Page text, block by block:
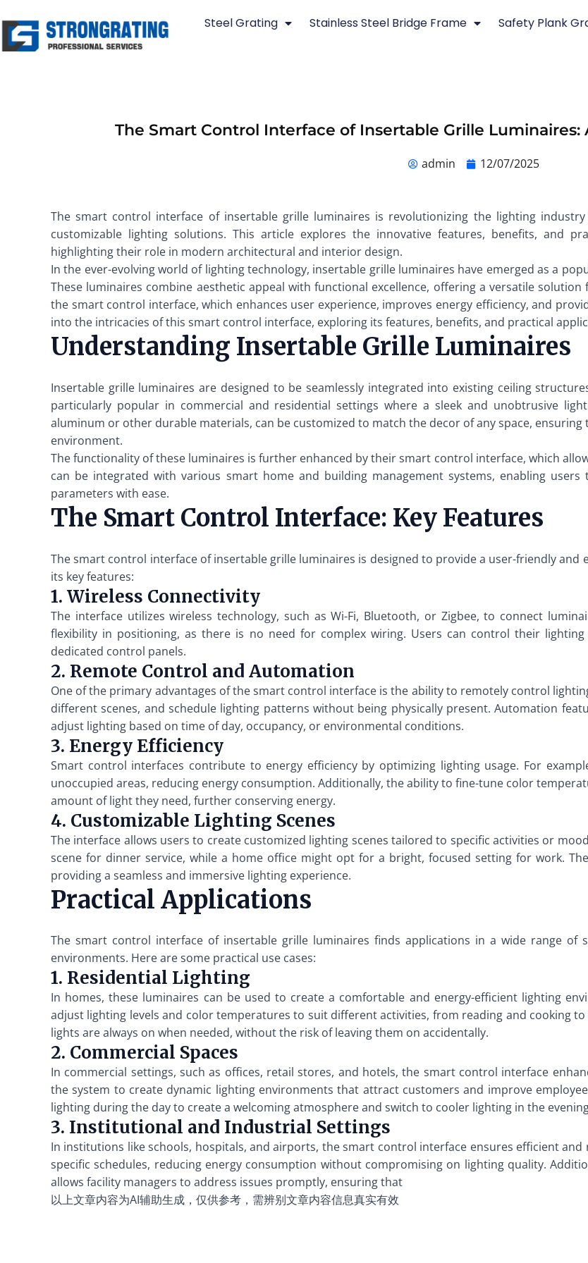
to
content
Steel Grating Stainless Steel Bridge Frame Safety Plank
The Smart Control Interface of Insertable Grille
admin 12/07/2025
The smart control interface of insertable grille luminaires is revolutionizing the lighting
customizable lighting solutions. This article explores the innovative features, benefits, and
highlighting their role in modern architectural and interior design.
In the ever-evolving world of lighting technology, insertable grille luminaires have emerged as a
These luminaires combine aesthetic appeal with functional excellence, offering a versatile
the smart control interface, which enhances user experience, improves energy efficiency, and
into the intricacies of this smart control interface, exploring its features, benefits, and practical
Understanding Insertable Grille Luminaires
Insertable grille luminaires are designed to be seamlessly integrated into existing ceiling
particularly popular in commercial and residential settings where a sleek and unobtrusive
aluminum or other durable materials, can be customized to match the decor of any space,
environment.
The functionality of these luminaires is further enhanced by their smart control interface, which
can be integrated with various smart home and building management systems, enabling
parameters with ease.
The Smart Control Interface: Key Features
The smart control interface of insertable grille luminaires is designed to provide a user-friendly and
its key features:
1. Wireless Connectivity
The interface utilizes wireless technology, such as Wi-Fi, Bluetooth, or Zigbee, to connect
flexibility in positioning, as there is no need for complex wiring. Users can control their
dedicated control panels.
2. Remote Control and Automation
One of the primary advantages of the smart control interface is the ability to remotely control
different scenes, and schedule lighting patterns without being physically present. Automation
adjust lighting based on time of day, occupancy, or environmental conditions.
3. Energy Efficiency
Smart control interfaces contribute to energy efficiency by optimizing lighting usage. For
unoccupied areas, reducing energy consumption. Additionally, the ability to fine-tune color
amount of light they need, further conserving energy.
4. Customizable Lighting Scenes
The interface allows users to create customized lighting scenes tailored to specific activities or
scene for dinner service, while a home office might opt for a bright, focused setting for work.
providing a seamless and immersive lighting experience.
Practical Applications
The smart control interface of insertable grille luminaires finds applications in a wide range of
environments. Here are some practical use cases:
1. Residential Lighting
In homes, these luminaires can be used to create a comfortable and energy-efficient lighting
adjust lighting levels and color temperatures to suit different activities, from reading and cooking
lights are always on when needed, without the risk of leaving them on accidentally.
2. Commercial Spaces
In commercial settings, such as offices, retail stores, and hotels, the smart control interface
the system to create dynamic lighting environments that attract customers and improve
lighting during the day to create a welcoming atmosphere and switch to cooler lighting in the
3. Institutional and Industrial Settings
In institutions like schools, hospitals, and airports, the smart control interface ensures efficient
specific schedules, reducing energy consumption without compromising on lighting quality.
allows facility managers to address issues promptly, ensuring that
以上文章内容为AI辅助生成，仅供参考，需辨别文章内容信息真实有效